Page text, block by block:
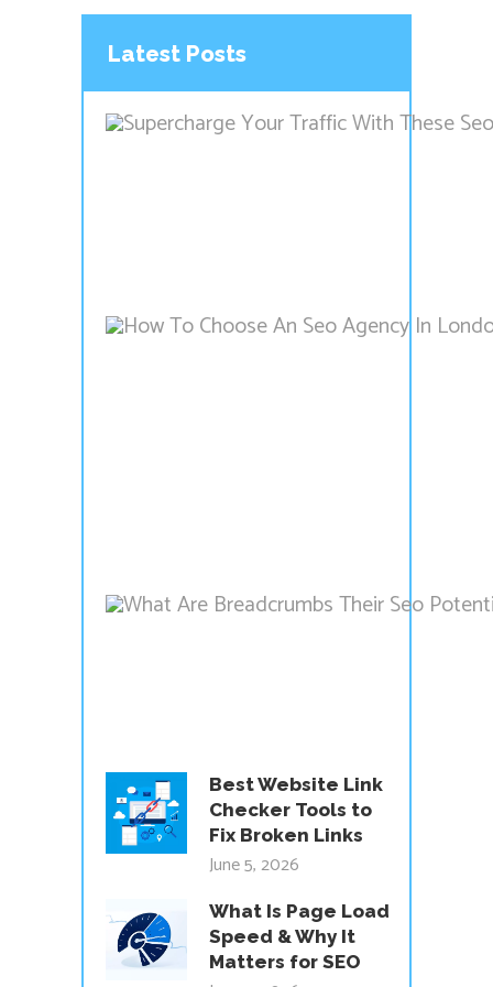
Latest Posts
Best Website Link
Checker Tools to
Fix Broken Links
June 5, 2026
What Is Page Load
Speed & Why It
Matters for SEO